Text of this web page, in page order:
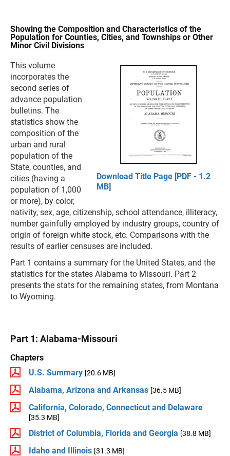
Showing the Composition and Characteristics of the
Population for Counties, Cities, and Townships or Other
Minor Civil Divisions
Download Title Page [PDF - 1.2
MB]
This volume
incorporates the
second series of
advance population
bulletins. The
statistics show the
composition of the
urban and rural
population of the
State, counties, and
cities (having a
population of 1,000
or more), by color,
nativity, sex, age, citizenship, school attendance, illiteracy,
number gainfully employed by industry groups, country of
origin of foreign white stock, etc. Comparisons with the
results of earlier censuses are included.
Part 1 contains a summary for the United States, and the
statistics for the states Alabama to Missouri. Part 2
presents the stats for the remaining states, from Montana
to Wyoming.
Part 1: Alabama-Missouri
Chapters
U.S. Summary [20.6 MB]
Alabama, Arizona and Arkansas [36.5 MB]
California, Colorado, Connecticut and Delaware
[35.3 MB]
District of Columbia, Florida and Georgia [38.8 MB]
Idaho and Illinois [31.3 MB]